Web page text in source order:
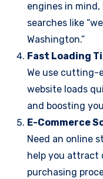
engines in
searches like
Washington.”
Fast Loading
We use cutting-
website loads
and boosting
E-Commerce
Need an online
help you attract
purchasing